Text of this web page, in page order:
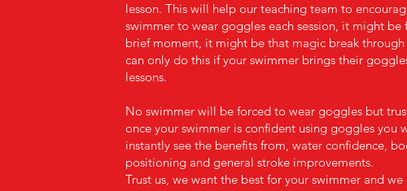
lesson. This will help our teaching team to
swimmer to wear goggles each session, it might be
brief moment, it might be that magic break
can only do this if your swimmer brings their
lessons.
No swimmer will be forced to wear goggles but
once your swimmer is confident using goggles you
instantly see the benefits from, water confidence,
positioning and general stroke improvements.
Trust us, we want the best for your swimmer and we